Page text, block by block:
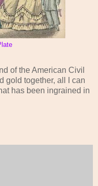
of the American Civil
gold together, all I can
has been ingrained in